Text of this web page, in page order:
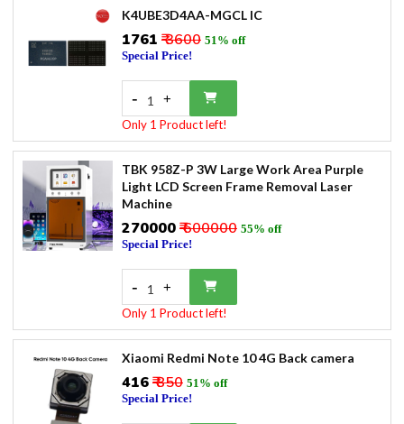
K4UBE3D4AA-MGCL IC
₹1761 ₹ 3600 51% off
Special Price!
- 1 +
Only 1 Product left!
TBK 958Z-P 3W Large Work Area Purple
Light LCD Screen Frame Removal Laser
Machine
₹270000₹ 600000 55% off
Special Price!
- 1 +
Only 1 Product left!
Xiaomi Redmi Note 10 4G Back camera
₹416₹ 850 51% off
Special Price!